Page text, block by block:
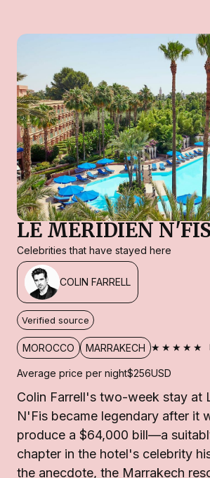
LE MERIDIEN
Celebrities that have stayed here
COLIN FARRELL
Verified source
MOROCCO MARRAKECH ★★★★★
Average price per night$256USD
Colin Farrell's two-week stay at
N'Fis became legendary after it
produce a $64,000 bill—a
chapter in the hotel's celebrity
the anecdote, the Marrakech